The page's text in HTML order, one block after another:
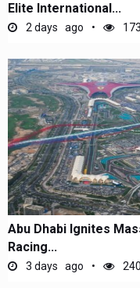
Elite International...
2 days ago 173
Abu Dhabi Ignites
Racing...
3 days ago 240